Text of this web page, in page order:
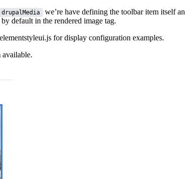
drupalMedia we’re have defining the toolbar item itself
default in the rendered image tag.
for display configuration examples.
available.